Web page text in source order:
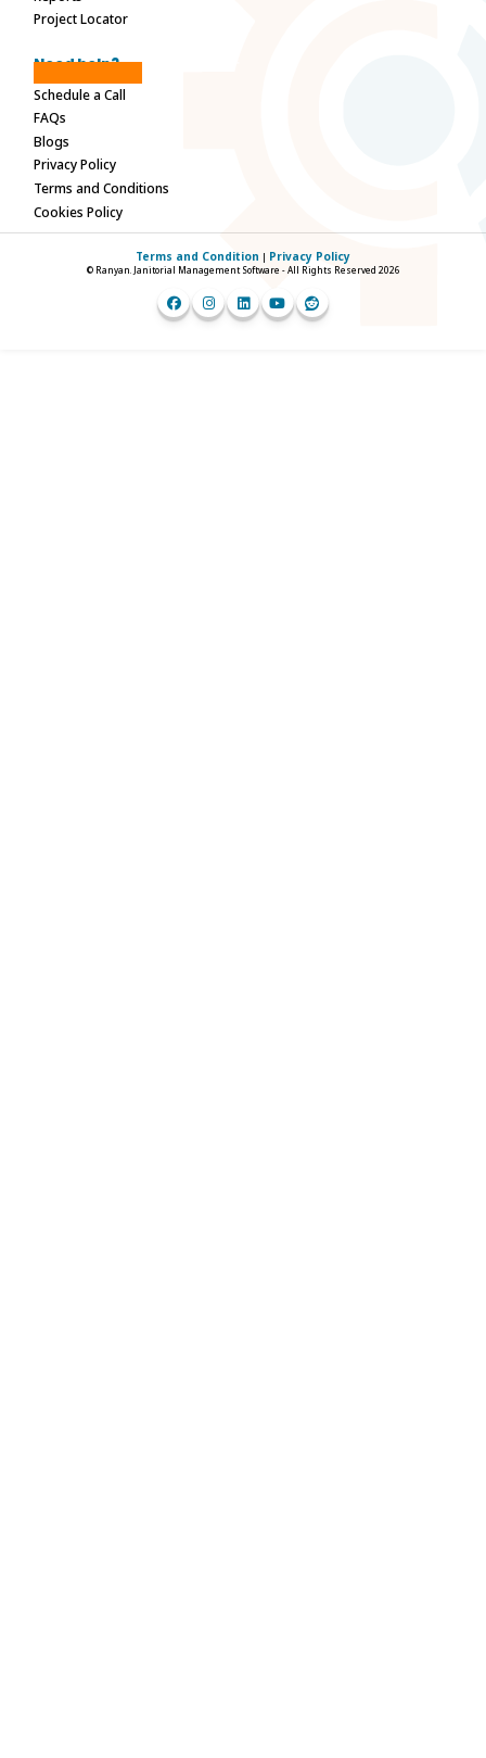
Project Locator
Need help?
Schedule a Call
FAQs
Blogs
Privacy Policy
Terms and Conditions
Cookies Policy
Terms and Condition | Privacy Policy
© Ranyan. Janitorial Management Software - All Rights Reserved 2026